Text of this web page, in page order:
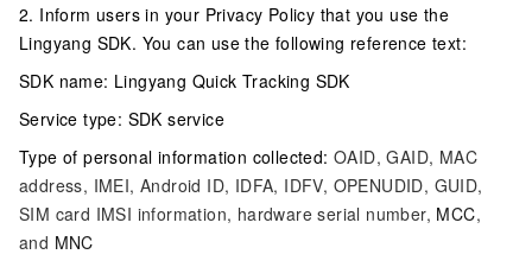
2. Inform users in your Privacy Policy that you use the
Lingyang SDK. You can use the following reference text:
SDK name: Lingyang Quick Tracking SDK
Service type: SDK service
Type of personal information collected: OAID, GAID, MAC
address, IMEI, Android ID, IDFA, IDFV, OPENUDID, GUID,
SIM card IMSI information, hardware serial number, MCC,
and MNC